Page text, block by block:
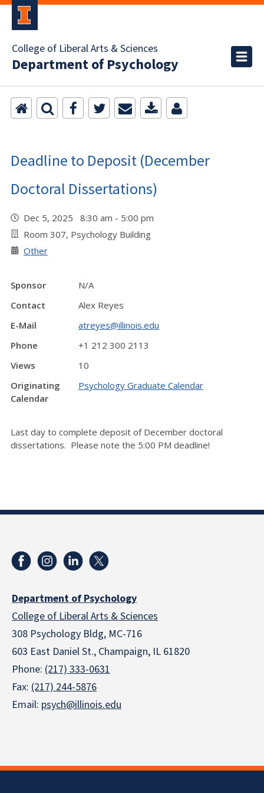
College of Liberal Arts & Sciences
Department of Psychology
Deadline to Deposit (December
Doctoral Dissertations)
Dec 5, 2025 8:30 am - 5:00 pm
Room 307, Psychology Building
Other
Sponsor
N/A
Contact
Alex Reyes
E-Mail
atreyes@illinois.edu
Phone
+1 212 300 2113
Views
10
Originating
Calendar
Psychology Graduate Calendar
Last day to complete deposit of December doctoral
dissertations. Please note the 5:00 PM deadline!
Department of Psychology
College of Liberal Arts & Sciences
308 Psychology Bldg, MC-716
603 East Daniel St., Champaign, IL 61820
Phone: (217) 333-0631
Fax: (217) 244-5876
Email: psych@illinois.edu